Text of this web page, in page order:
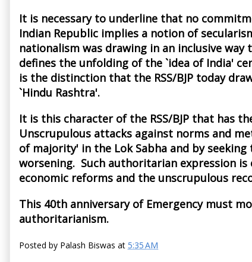
It is necessary to underline that no
Indian Republic implies a notion of
nationalism was drawing in an inclusive
defines the unfolding of the `idea of India'
is the distinction that the RSS/BJP today
`Hindu Rashtra'.
It is this character of the RSS/BJP that has
Unscrupulous attacks against norms and
of majority' in the Lok Sabha and by
worsening. Such authoritarian expression
economic reforms and the unscrupulous
This 40th anniversary of Emergency must
authoritarianism.
Posted by Palash Biswas at 5:35 AM